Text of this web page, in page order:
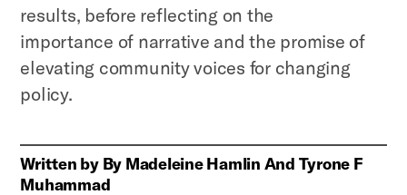
results, before reflecting on the
importance of narrative and the promise of
elevating community voices for changing
policy.
Written by By Madeleine Hamlin And Tyrone F
Muhammad